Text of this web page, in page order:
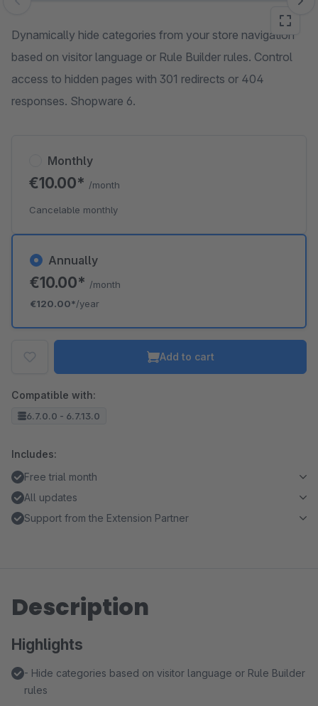
Skip image gallery
Dynamically hide categories from your store navigation
based on visitor language or Rule Builder rules. Control
access to hidden pages with 301 redirects or 404
responses. Shopware 6.
Annually
€10.00* /month
€120.00*/year
Monthly
€10.00* /month
Cancelable monthly
Add to cart
Compatible with:
6.7.0.0 - 6.7.13.0
Includes:
Free trial month
All updates
Support from the Extension Partner
Description
Highlights
- Hide categories based on visitor language or Rule Builder
rules